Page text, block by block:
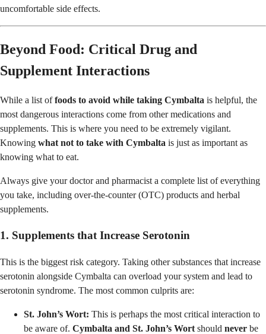
uncomfortable side effects.
Beyond Food: Critical Drug and
Supplement Interactions
While a list offoods to avoid while taking Cymbalta is helpful, the
most dangerous interactions come from other medications and
supplements. This is where you need to be extremely vigilant.
Knowing what not to take with Cymbalta is just as important as
knowing what to eat.
Always give your doctor and pharmacist a complete list of everything
you take, including over-the-counter (OTC) products and herbal
supplements.
1. Supplements that Increase Serotonin
This is the biggest risk category. Taking other substances that increase
serotonin alongside Cymbalta can overload your system and lead to
serotonin syndrome. The most common culprits are:
St. John’s Wort: This is perhaps the most critical interaction to
be aware of. Cymbalta and St. John’s Wort should never be